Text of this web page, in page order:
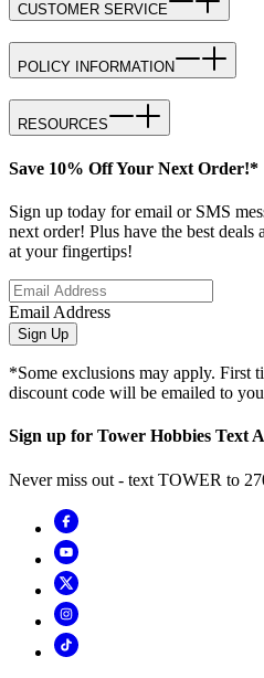
CUSTOMER SERVICE
POLICY INFORMATION
RESOURCES
Save 10% Off Your Next Order!*
Sign up today for email or SMS
next order! Plus have the best
at your fingertips!
Email Address
Sign Up
*Some exclusions may apply. First
discount code will be emailed to
Sign up for Tower Hobbies Text
Never miss out - text TOWER to